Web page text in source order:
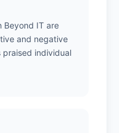
Beyond IT are
and negative
praised individual